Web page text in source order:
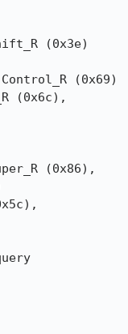
(0x3e)
(0x69)
(0x6c),
(0x86),